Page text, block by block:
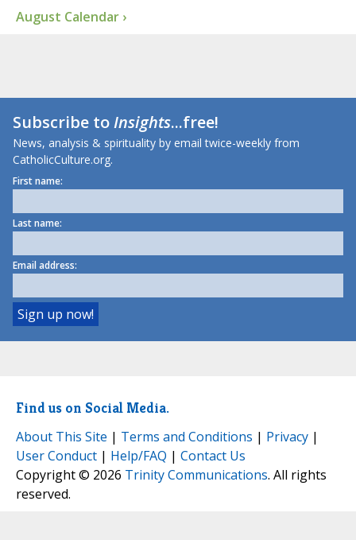
August Calendar ›
Subscribe toInsights...free!
News, analysis & spirituality by email twice-weekly from
CatholicCulture.org.
First name:
Last name:
Email address:
Find us on Social Media.
About This Site | Terms and Conditions | Privacy |
User Conduct | Help/FAQ | Contact Us
Copyright © 2026 Trinity Communications. All rights
reserved.